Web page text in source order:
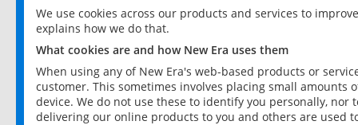
We use cookies across our products and services to
explains how we do that.
What cookies are and how New Era uses them
When using any of New Era's web-based products or
customer. This sometimes involves placing small
device. We do not use these to identify you personally,
delivering our online products to you and others are used